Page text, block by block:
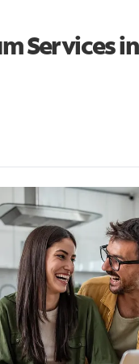
Services